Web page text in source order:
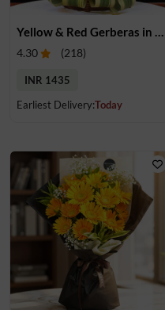
Yellow & Red Gerberas in a Basket
4.30 (218)
INR 1435
Earliest Delivery:Today